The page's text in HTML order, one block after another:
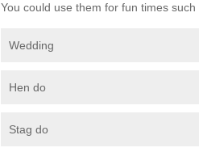
You could use them for fun times such
Wedding
Hen do
Stag do